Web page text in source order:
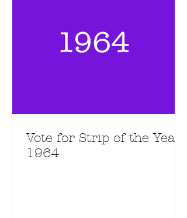
Vote for Strip of the Year
1964